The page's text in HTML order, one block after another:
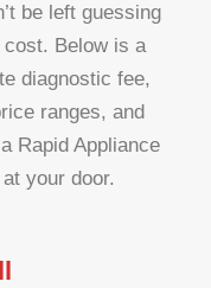
be left guessing
Below is a
diagnostic fee,
ranges, and
Rapid Appliance
your door.